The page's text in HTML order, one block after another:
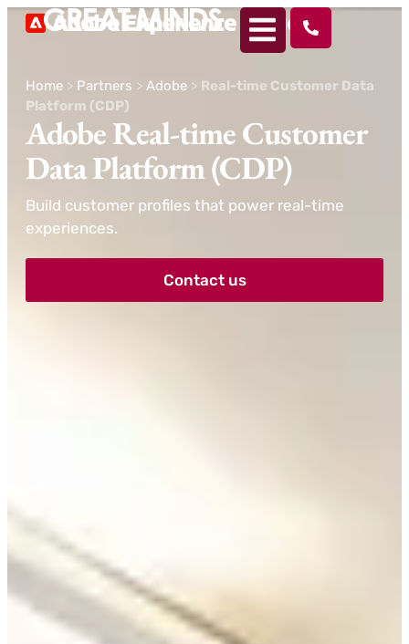
Home > Partners > Adobe > Real-time Customer Data
Platform (CDP)
Adobe Real-time Customer
Data Platform (CDP)
Build customer profiles that power real-time
experiences.
Contact us